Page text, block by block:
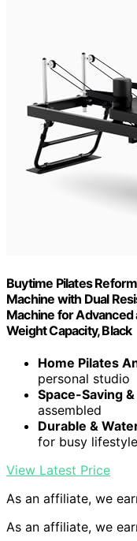
Buytime Pilates
Machine with Dual
Machine for
Weight Capacity, Black
Home Pilates
personal studio
Space-Saving
assembled
Durable &
for busy
View Latest Price
As an affiliate, we
As an affiliate, we